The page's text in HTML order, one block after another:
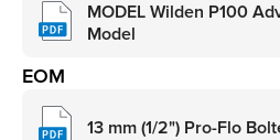
MODEL Wilden P100
Model
EOM
13 mm (1/2") Pro-Flo